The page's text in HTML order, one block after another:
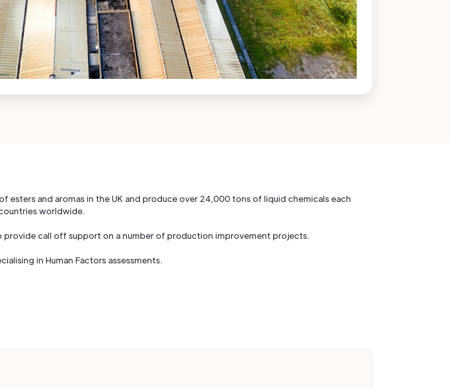
esters and aromas in the UK and produce over 24,000 tons of liquid chemicals each
worldwide.
provide call off support on a number of production improvement projects.
in Human Factors assessments.